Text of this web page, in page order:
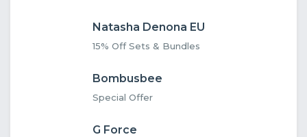
Natasha Denona EU
15% Off Sets & Bundles
Bombusbee
Special Offer
G Force